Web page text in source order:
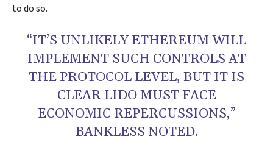
to do so.
“IT’S UNLIKELY ETHEREUM WILL
IMPLEMENT SUCH CONTROLS AT
THE PROTOCOL LEVEL, BUT IT IS
CLEAR LIDO MUST FACE
ECONOMIC REPERCUSSIONS,”
BANKLESS NOTED.